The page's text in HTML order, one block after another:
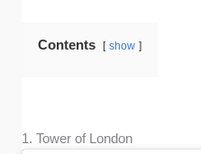
Contents show
1. Tower of London